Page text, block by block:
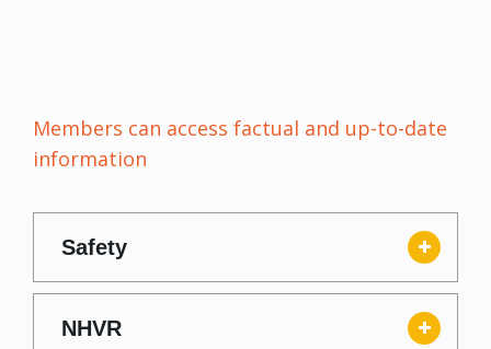
Members can access factual and up-to-date
information
Safety
NHVR